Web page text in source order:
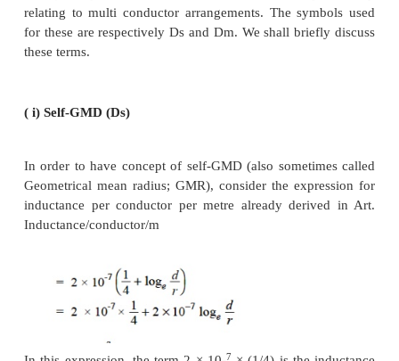
The use of self geometrical mean distance
as self-GMD) and mutual geometrical mean
relating to multi conductor arrangements. The
for these are respectively Ds and Dm. We shall
these terms.